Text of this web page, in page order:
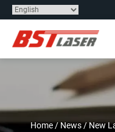
Home/News/New